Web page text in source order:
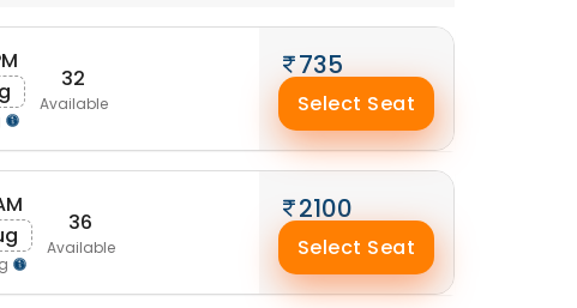
32
Available
735
Select Seat
36
Available
2100
Select Seat